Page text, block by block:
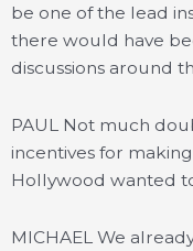
be one of the lead
there would have
discussions around
PAUL Not much
incentives for
Hollywood wanted
MICHAEL We